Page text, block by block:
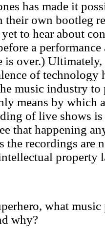
has made it
their own bootleg
to hear about
a
is over.)
of technology
music industry
means by which
of live shows
that happening
the recordings are
property
what
why?